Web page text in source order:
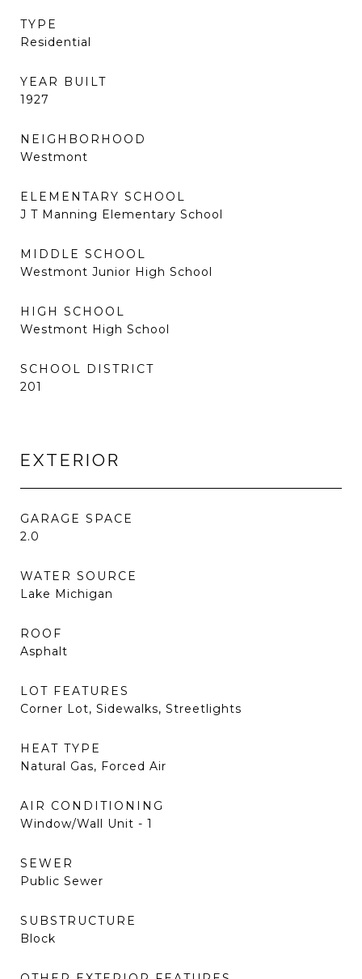
TYPE
Residential
YEAR BUILT
1927
NEIGHBORHOOD
Westmont
ELEMENTARY SCHOOL
J T Manning Elementary School
MIDDLE SCHOOL
Westmont Junior High School
HIGH SCHOOL
Westmont High School
SCHOOL DISTRICT
201
EXTERIOR
GARAGE SPACE
2.0
WATER SOURCE
Lake Michigan
ROOF
Asphalt
LOT FEATURES
Corner Lot, Sidewalks, Streetlights
HEAT TYPE
Natural Gas, Forced Air
AIR CONDITIONING
Window/Wall Unit - 1
SEWER
Public Sewer
SUBSTRUCTURE
Block